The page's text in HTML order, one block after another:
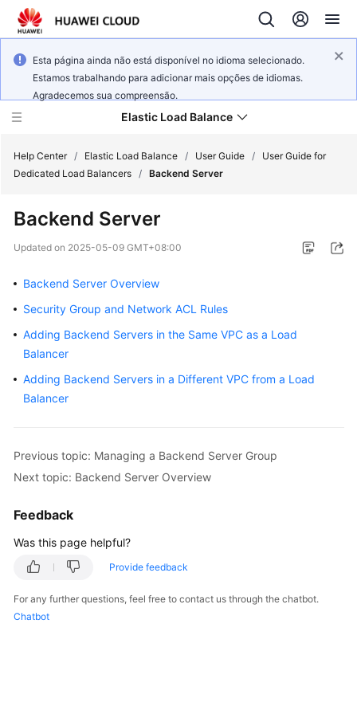
Esta página ainda não está disponível no idioma selecionado.
Estamos trabalhando para adicionar mais opções de idiomas.
Agradecemos sua compreensão.
Elastic Load Balance
New
Overview
Billing
Getting
User
Best
Practices
API
SDK
FAQs
Help Center / Elastic Load Balance / User Guide /
User Guide for
Dedicated Load Balancers / Backend Server
Backend Server
Updated on 2025-05-09 GMT+08:00
Backend Server Overview
Security Group and Network ACL Rules
Adding Backend Servers in the Same VPC as a Load
Balancer
Adding Backend Servers in a Different VPC from a Load
Balancer
Previous topic: Managing a Backend Server Group
Next topic: Backend Server Overview
Feedback
Was this page helpful?
Provide feedback
For any further questions, feel free to contact us through the chatbot.
Chatbot